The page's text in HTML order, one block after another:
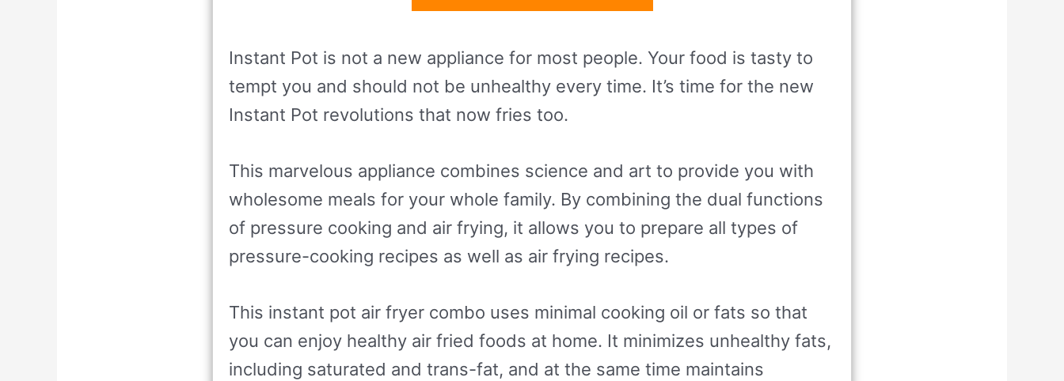
Instant Pot is not a new appliance for most people. Your food is tasty to
tempt you and should not be unhealthy every time. It’s time for the new
Instant Pot revolutions that now fries too.
This marvelous appliance combines science and art to provide you with
wholesome meals for your whole family. By combining the dual functions
of pressure cooking and air frying, it allows you to prepare all types of
pressure-cooking recipes as well as air frying recipes.
This instant pot air fryer combo uses minimal cooking oil or fats so that
you can enjoy healthy air fried foods at home. It minimizes unhealthy fats,
including saturated and trans-fat, and at the same time maintains